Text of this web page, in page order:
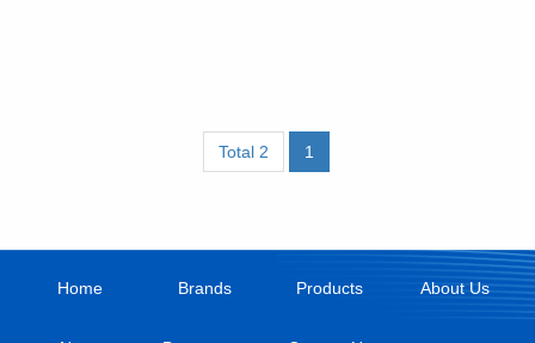
Total 2 1
Home Brands Products About Us